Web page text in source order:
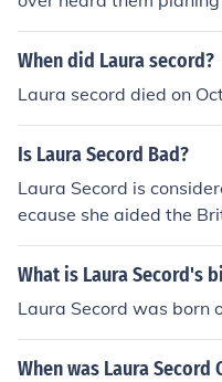
an impending
he British victory.
t she went to tell the
sh wouldint know the
When did Laura secord?
Laura secord died on
Is Laura Secord Bad?
Laura Secord is
ecause she aided the
The United States
r this same reason.
What is Laura Secord's
Laura Secord was born
When was Laura Secord